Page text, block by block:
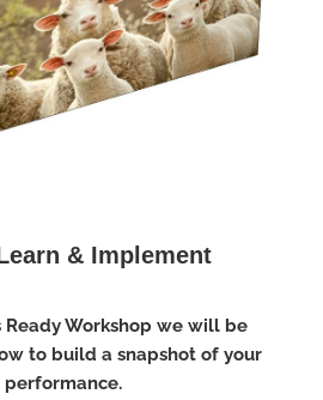
& Implement
Ready Workshop we will be
to build a snapshot of your
performance.